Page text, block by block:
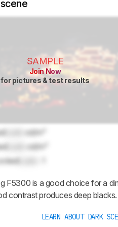
SAMPLE
Join Now
for pictures & test results
cd/m²
cd/m²
F5300 is a good choice for a
contrast produces deep blacks.
LEARN ABOUT DARK